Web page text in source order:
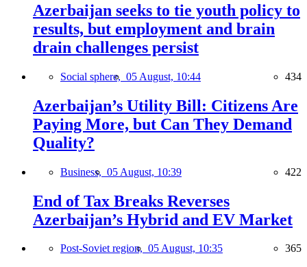
Azerbaijan seeks to tie youth policy to
results, but employment and brain
drain challenges persist
Social sphere, 05 August, 10:44 434
Azerbaijan’s Utility Bill: Citizens Are
Paying More, but Can They Demand
Quality?
Business, 05 August, 10:39 422
End of Tax Breaks Reverses
Azerbaijan’s Hybrid and EV Market
Post-Soviet region, 05 August, 10:35 365